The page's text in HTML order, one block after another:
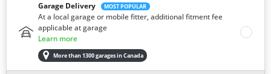
Garage Delivery MOST POPULAR
At a local garage or mobile fitter, additional fitment fee
applicable at garage
Learn more
More than 1300 garages in Canada